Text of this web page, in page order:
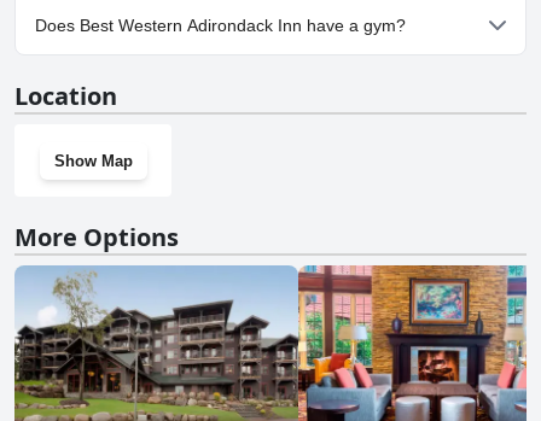
Yes, parking facilities are available at Best Western Adirondack
Inn.
Does Best Western Adirondack Inn have a gym?
Location
Show Map
More Options